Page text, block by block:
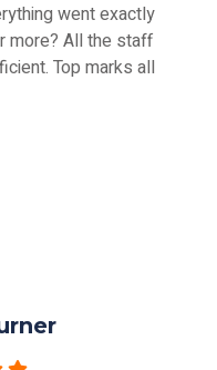
went exactly
more? All the staff
Top marks all